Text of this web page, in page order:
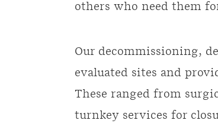
others who need them
Our decommissioning,
evaluated sites and
These ranged from
turnkey services for